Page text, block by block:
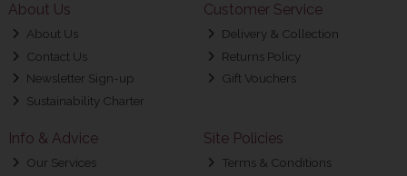
About Us
About Us
Contact Us
Newsletter Sign-up
Sustainability Charter
Customer Service
Delivery & Collection
Returns Policy
Gift Vouchers
Info & Advice
Our Services
Site Policies
Terms & Conditions